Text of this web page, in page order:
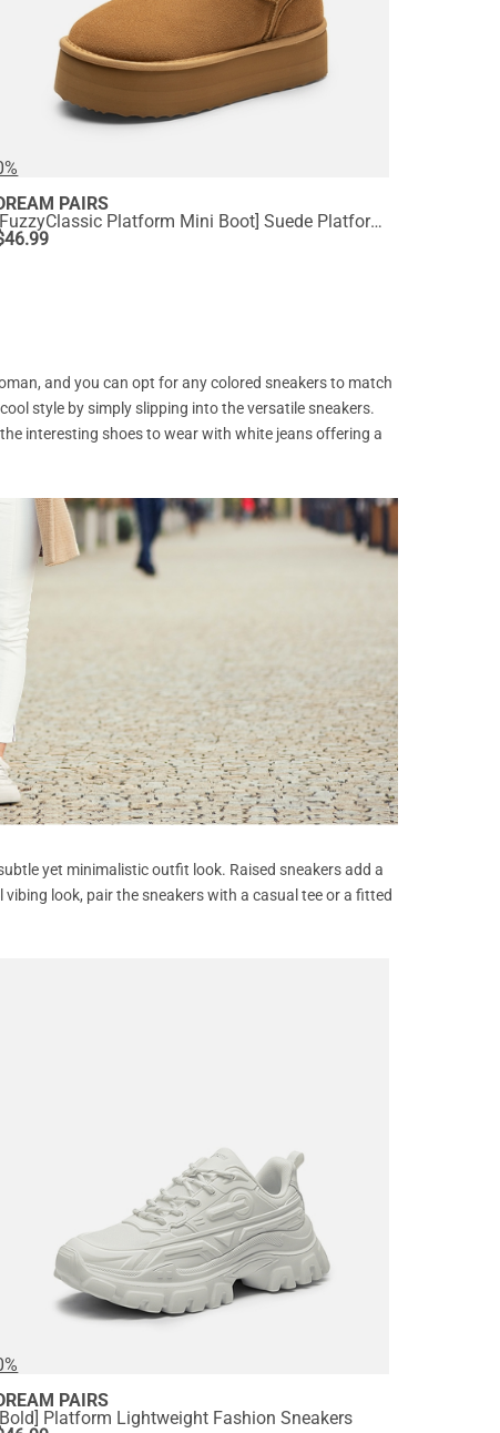
PAIRS
[FuzzyClassic Platform Mini Boot] Suede Platform Ankle Snow Boots
46.99
and you can opt for any colored sneakers to match
style by simply slipping into the versatile sneakers.
interesting shoes to wear with white jeans offering a
yet minimalistic outfit look. Raised sneakers add a
look, pair the sneakers with a casual tee or a fitted
PAIRS
Platform Lightweight Fashion Sneakers